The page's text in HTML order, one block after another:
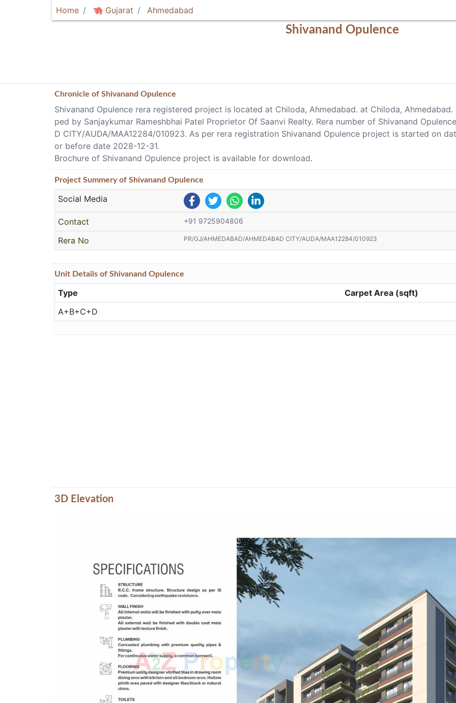
Home Gujarat Ahmedabad
Shivanand Opulence
Chronicle of Shivanand Opulence
Shivanand Opulence rera registered project is located at Chiloda, Ahmedabad. at Chiloda,
ped by Sanjaykumar Rameshbhai Patel Proprietor Of Saanvi Realty. Rera number of Shivanand
D CITY/AUDA/MAA12284/010923. As per rera registration Shivanand Opulence project is started on
or before date 2028-12-31.
Brochure of Shivanand Opulence project is available for download.
Project Summeryof Shivanand Opulence
Social Media
Contact +91 9725904806
Rera No PR/GJ/AHMEDABAD/AHMEDABAD CITY/AUDA/MAA12284/010923
Unit Details of Shivanand Opulence
Type
Carpet Area (sqft)
A+B+C+D
3D Elevation